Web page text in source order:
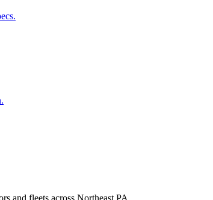
and fleets across Northeast PA.